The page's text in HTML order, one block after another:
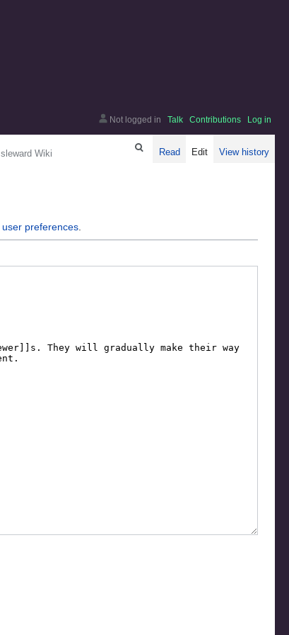
user preferences.
Not logged in Talk Contributions Log in
Read Edit View history